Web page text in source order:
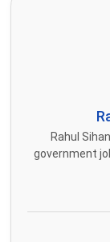
Rahul
government